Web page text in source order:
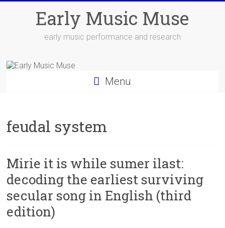
Early Music Muse
early music performance and research
Menu
feudal system
Mirie it is while sumer ilast:
decoding the earliest surviving
secular song in English (third
edition)